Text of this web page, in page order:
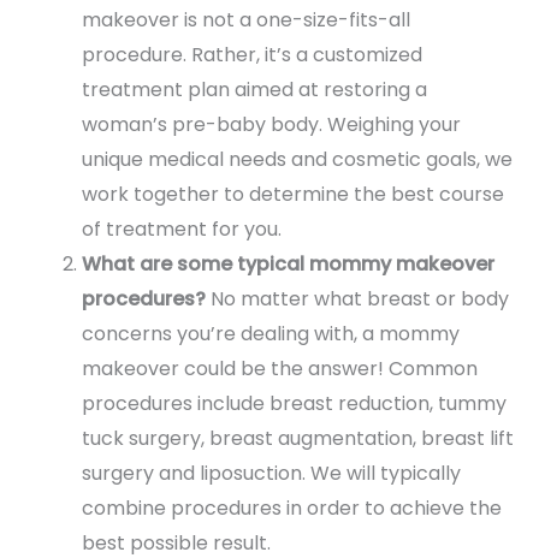
makeover is not a one-size-fits-all
procedure. Rather, it’s a customized
treatment plan aimed at restoring a
woman’s pre-baby body. Weighing your
unique medical needs and cosmetic goals, we
work together to determine the best course
of treatment for you.
What are some typical mommy makeover
procedures? No matter what breast or body
concerns you’re dealing with, a mommy
makeover could be the answer! Common
procedures include breast reduction, tummy
tuck surgery, breast augmentation, breast lift
surgery and liposuction. We will typically
combine procedures in order to achieve the
best possible result.